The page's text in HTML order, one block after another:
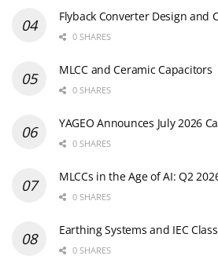
Flyback Converter Design and
0 SHARES
MLCC and Ceramic Capacitors
0 SHARES
YAGEO Announces July 2026
0 SHARES
MLCCs in the Age of AI: Q2
0 SHARES
Earthing Systems and IEC
0 SHARES